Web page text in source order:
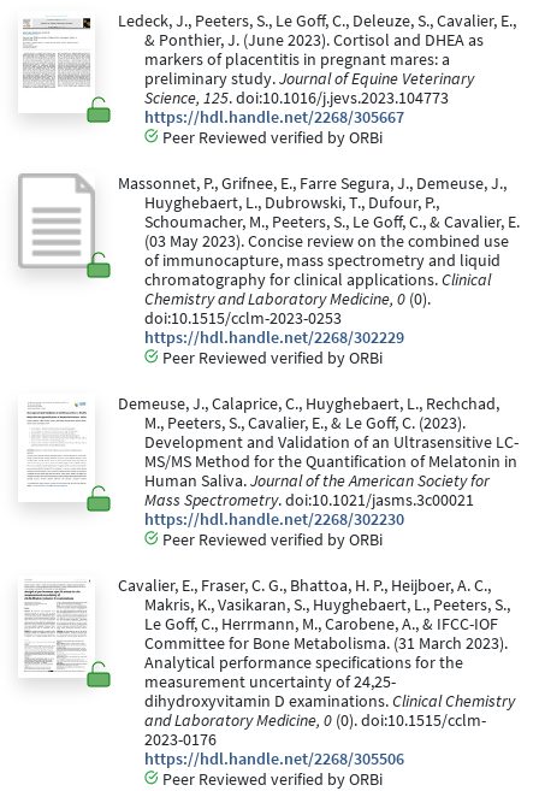
Ledeck, J., Peeters, S., Le Goff, C., Deleuze, S., Cavalier, E.,
& Ponthier, J. (June 2023). Cortisol and DHEA as
markers of placentitis in pregnant mares: a
preliminary study.Journal of Equine Veterinary
Science, 125. doi:10.1016/j.jevs.2023.104773
https://hdl.handle.net/2268/305667
Peer Reviewed verified by ORBi
Massonnet, P., Grifnee, E., Farre Segura, J., Demeuse, J.,
Huyghebaert, L., Dubrowski, T., Dufour, P.,
Schoumacher, M., Peeters, S., Le Goff, C., & Cavalier, E.
(03 May 2023). Concise review on the combined use
of immunocapture, mass spectrometry and liquid
chromatography for clinical applications.Clinical
Chemistry and Laboratory Medicine, 0 (0).
doi:10.1515/cclm-2023-0253
https://hdl.handle.net/2268/302229
Peer Reviewed verified by ORBi
Demeuse, J., Calaprice, C., Huyghebaert, L., Rechchad,
M., Peeters, S., Cavalier, E., & Le Goff, C. (2023).
Development and Validation of an Ultrasensitive LC-
MS/MS Method for the Quantification of Melatonin in
Human Saliva.Journal of the American Society for
Mass Spectrometry. doi:10.1021/jasms.3c00021
https://hdl.handle.net/2268/302230
Peer Reviewed verified by ORBi
Cavalier, E., Fraser, C. G., Bhattoa, H. P., Heijboer, A. C.,
Makris, K., Vasikaran, S., Huyghebaert, L., Peeters, S.,
Le Goff, C., Herrmann, M., Carobene, A., & IFCC-IOF
Committee for Bone Metabolisma. (31 March 2023).
Analytical performance specifications for the
measurement uncertainty of 24,25-
dihydroxyvitamin D examinations.Clinical Chemistry
and Laboratory Medicine, 0 (0). doi:10.1515/cclm-
2023-0176
https://hdl.handle.net/2268/305506
Peer Reviewed verified by ORBi